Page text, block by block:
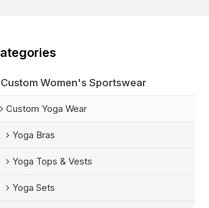
Custom Women's Sportswear
Custom Yoga Wear
Yoga Bras
Yoga Tops & Vests
Yoga Sets